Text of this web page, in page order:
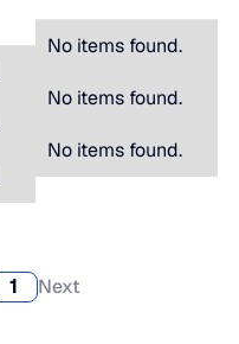
No items found.
No items found.
No items found.
1 Next